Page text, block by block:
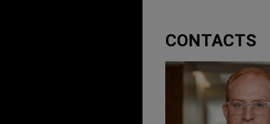
CONTACTS